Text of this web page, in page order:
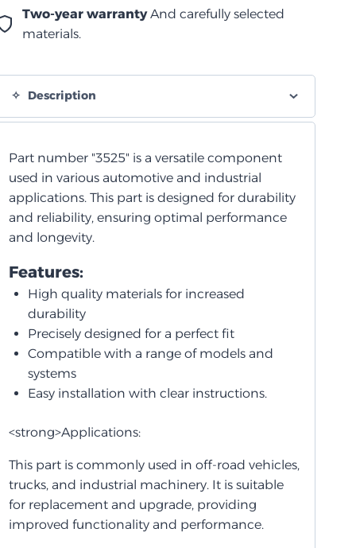
Two-year warrantyAnd carefully selected
materials.
Description
Part number "3525" is a versatile component
used in various automotive and industrial
applications. This part is designed for durability
and reliability, ensuring optimal performance
and longevity.
Features:
High quality materials for increased
durability
Precisely designed for a perfect fit
Compatible with a range of models and
systems
Easy installation with clear instructions.
<strong>Applications:
This part is commonly used in off-road vehicles,
trucks, and industrial machinery. It is suitable
for replacement and upgrade, providing
improved functionality and performance.